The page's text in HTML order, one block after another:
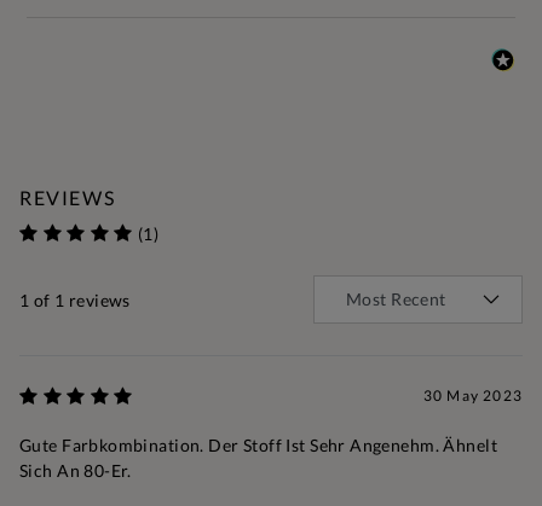
REVIEWS
(1)
1 of 1 reviews
30 May 2023
Gute Farbkombination. Der Stoff Ist Sehr Angenehm. Ähnelt
Sich An 80-Er.